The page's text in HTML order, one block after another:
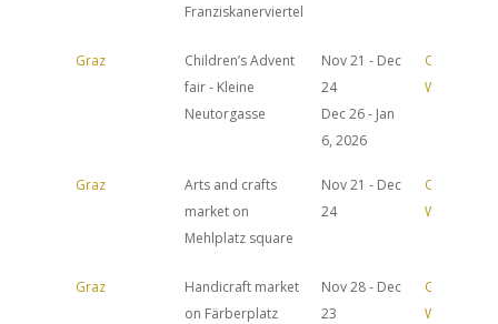
Franziskanerviertel
Graz
Children’s Advent
fair - Kleine
Neutorgasse
Nov 21 - Dec
24
Dec 26 - Jan
6, 2026
Official
Website
Graz
Arts and crafts
market on
Mehlplatz square
Nov 21 - Dec
24
Official
Website
Graz
Handicraft market
on Färberplatz
Nov 28 - Dec
23
Official
Website